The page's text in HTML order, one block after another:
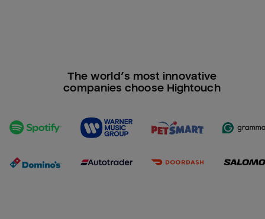
The world’s most innovative
companies choose Hightouch